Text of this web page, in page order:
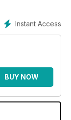
Instant Access
BUY NOW